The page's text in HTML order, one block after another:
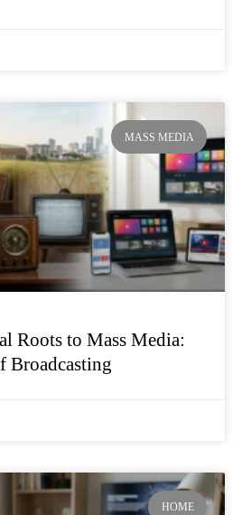
MASS MEDIA
Roots to Mass Media:
Broadcasting
HOME